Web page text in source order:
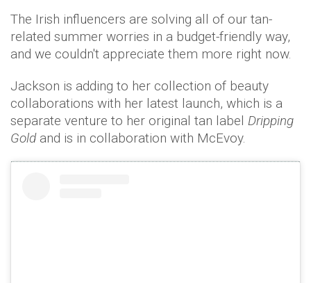
The Irish influencers are solving all of our tan-
related summer worries in a budget-friendly way,
and we couldn't appreciate them more right now.
Jackson is adding to her collection of beauty
collaborations with her latest launch, which is a
separate venture to her original tan label Dripping
Gold and is in collaboration with McEvoy.